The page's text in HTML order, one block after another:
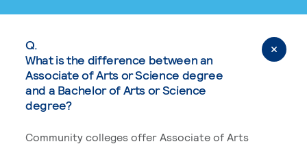
Q.
What is the difference between an
Associate of Arts or Science degree
and a Bachelor of Arts or Science
degree?
Community colleges offer Associate of Arts